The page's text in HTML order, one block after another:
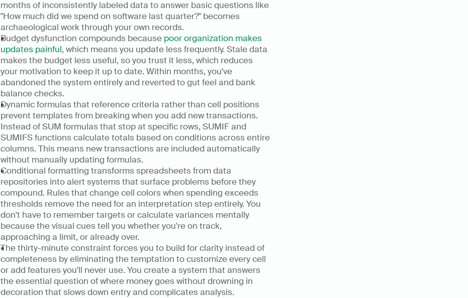
months of inconsistently labeled data to answer basic questions like
"How much did we spend on software last quarter?" becomes
archaeological work through your own records.
Budget dysfunction compounds because poor organization makes
updates painful, which means you update less frequently. Stale data
makes the budget less useful, so you trust it less, which reduces
your motivation to keep it up to date. Within months, you've
abandoned the system entirely and reverted to gut feel and bank
balance checks.
Dynamic formulas that reference criteria rather than cell positions
prevent templates from breaking when you add new transactions.
Instead of SUM formulas that stop at specific rows, SUMIF and
SUMIFS functions calculate totals based on conditions across entire
columns. This means new transactions are included automatically
without manually updating formulas.
Conditional formatting transforms spreadsheets from data
repositories into alert systems that surface problems before they
compound. Rules that change cell colors when spending exceeds
thresholds remove the need for an interpretation step entirely. You
don't have to remember targets or calculate variances mentally
because the visual cues tell you whether you're on track,
approaching a limit, or already over.
The thirty-minute constraint forces you to build for clarity instead of
completeness by eliminating the temptation to customize every cell
or add features you'll never use. You create a system that answers
the essential question of where money goes without drowning in
decoration that slows down entry and complicates analysis.